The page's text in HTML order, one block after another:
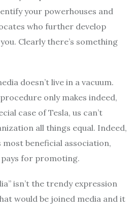
your powerhouses and
who further develop
Clearly there’s something
doesn’t live in a vacuum.
only makes indeed,
case of Tesla, us can’t
all things equal. Indeed,
most beneficial association,
for promoting.
isn’t the trendy expression
would be joined media and it